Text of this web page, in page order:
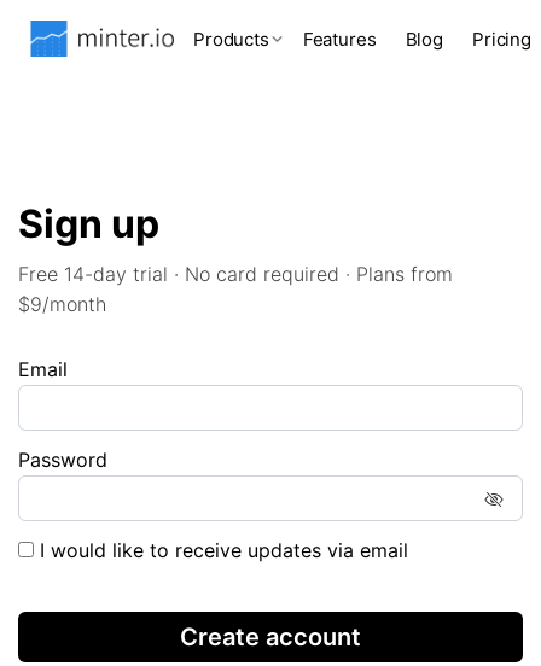
Products Features Blog Pricing
Sign up
Free 14-day trial · No card required · Plans from
$9/month
Email
Password
I would like to receive updates via email
Create account